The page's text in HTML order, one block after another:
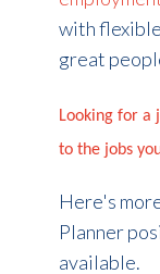
with
great
Looking for a
to the jobs
Here's
Planner
available.